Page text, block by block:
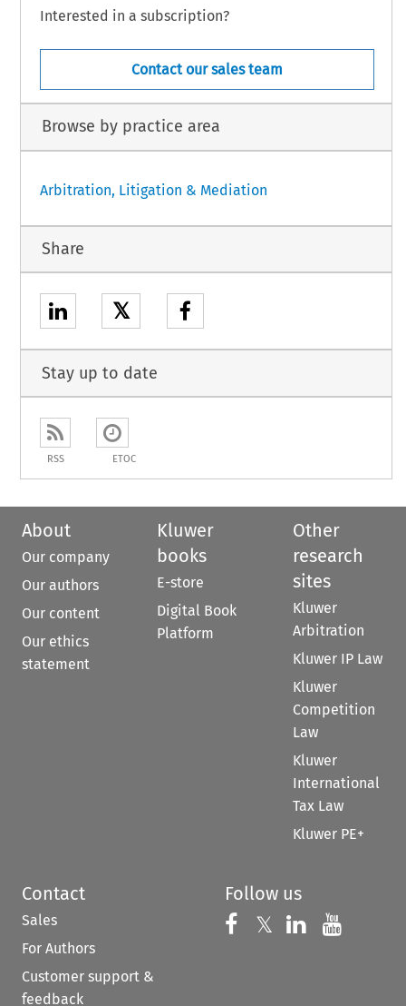
Interested in a subscription?
Contact our sales team
Browse by practice area
Arbitration, Litigation & Mediation
Share
𝕏
Stay up to date
RSS ETOC
About
Our company
Our authors
Our content
Our ethics
statement
Kluwer
books
E-store
Digital Book
Platform
Other
research
sites
Kluwer
Arbitration
Kluwer IP Law
Kluwer
Competition
Law
Kluwer
International
Tax Law
Kluwer PE+
Contact
Sales
For Authors
Customer support &
feedback
Follow us
Follow us on
𝕏 Follow us on
Follow us